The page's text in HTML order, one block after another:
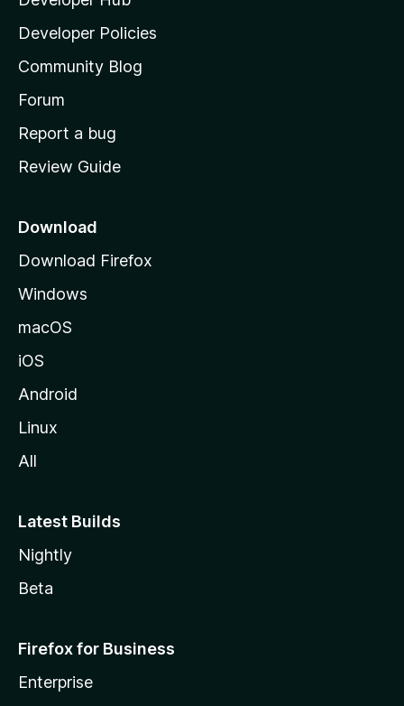
a
s
h
o
e
a
e
Developer Policies
Community Blog
Forum
Report a bug
Review Guide
Download
Download Firefox
Windows
macOS
iOS
Android
Linux
All
Latest Builds
Nightly
Beta
Firefox for Business
Enterprise